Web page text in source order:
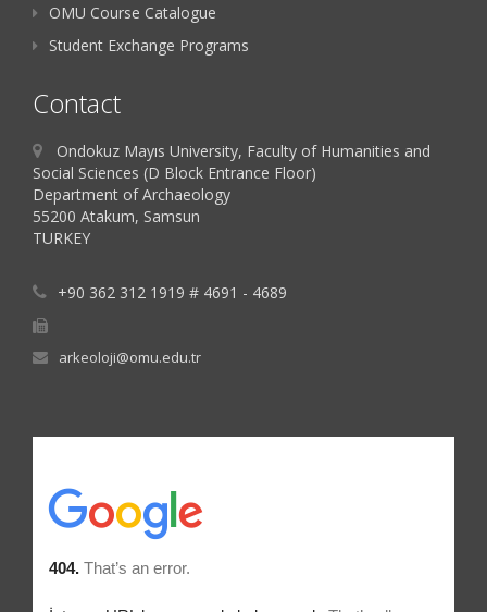
OMU Course Catalogue
Student Exchange Programs
Contact
Ondokuz Mayıs University, Faculty of Humanities and
Social Sciences (D Block Entrance Floor)
Department of Archaeology
55200 Atakum, Samsun
TURKEY
+90 362 312 1919 # 4691 - 4689
arkeoloji@omu.edu.tr